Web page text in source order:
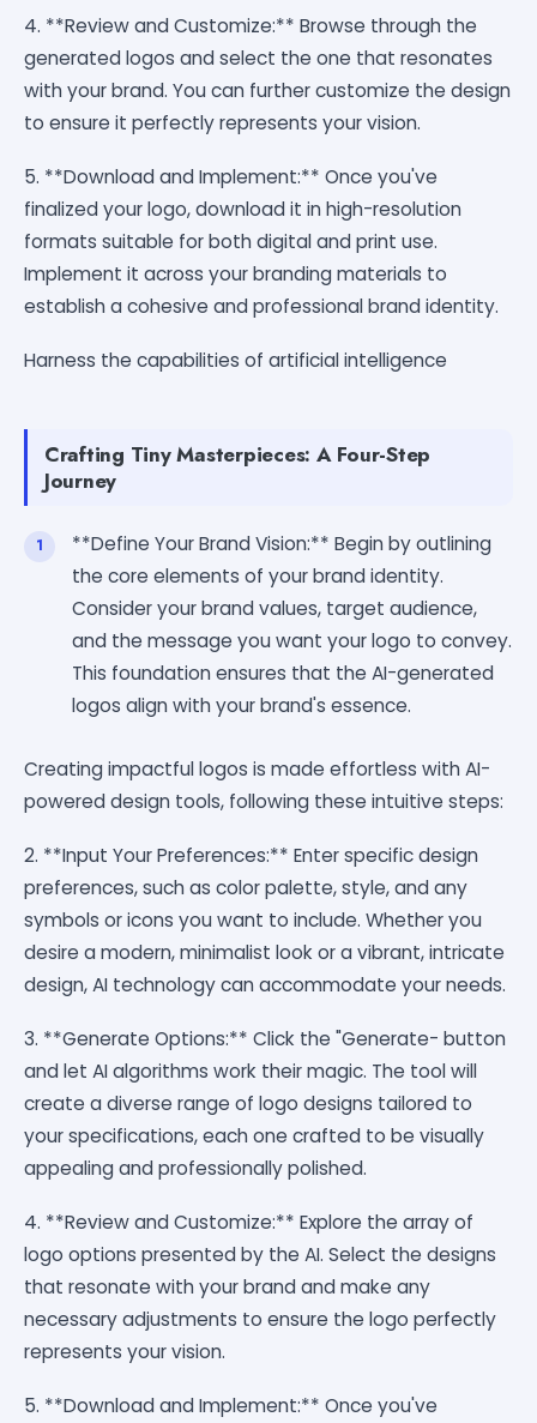
4. **Review and Customize:** Browse through the
generated logos and select the one that resonates
with your brand. You can further customize the design
to ensure it perfectly represents your vision.
5. **Download and Implement:** Once you've
finalized your logo, download it in high-resolution
formats suitable for both digital and print use.
Implement it across your branding materials to
establish a cohesive and professional brand identity.
Harness the capabilities of artificial intelligence
Crafting Tiny Masterpieces: A Four-Step
Journey
**Define Your Brand Vision:** Begin by outlining
the core elements of your brand identity.
Consider your brand values, target audience,
and the message you want your logo to convey.
This foundation ensures that the AI-generated
logos align with your brand's essence.
Creating impactful logos is made effortless with AI-
powered design tools, following these intuitive steps:
2. **Input Your Preferences:** Enter specific design
preferences, such as color palette, style, and any
symbols or icons you want to include. Whether you
desire a modern, minimalist look or a vibrant, intricate
design, AI technology can accommodate your needs.
3. **Generate Options:** Click the "Generate- button
and let AI algorithms work their magic. The tool will
create a diverse range of logo designs tailored to
your specifications, each one crafted to be visually
appealing and professionally polished.
4. **Review and Customize:** Explore the array of
logo options presented by the AI. Select the designs
that resonate with your brand and make any
necessary adjustments to ensure the logo perfectly
represents your vision.
5. **Download and Implement:** Once you've